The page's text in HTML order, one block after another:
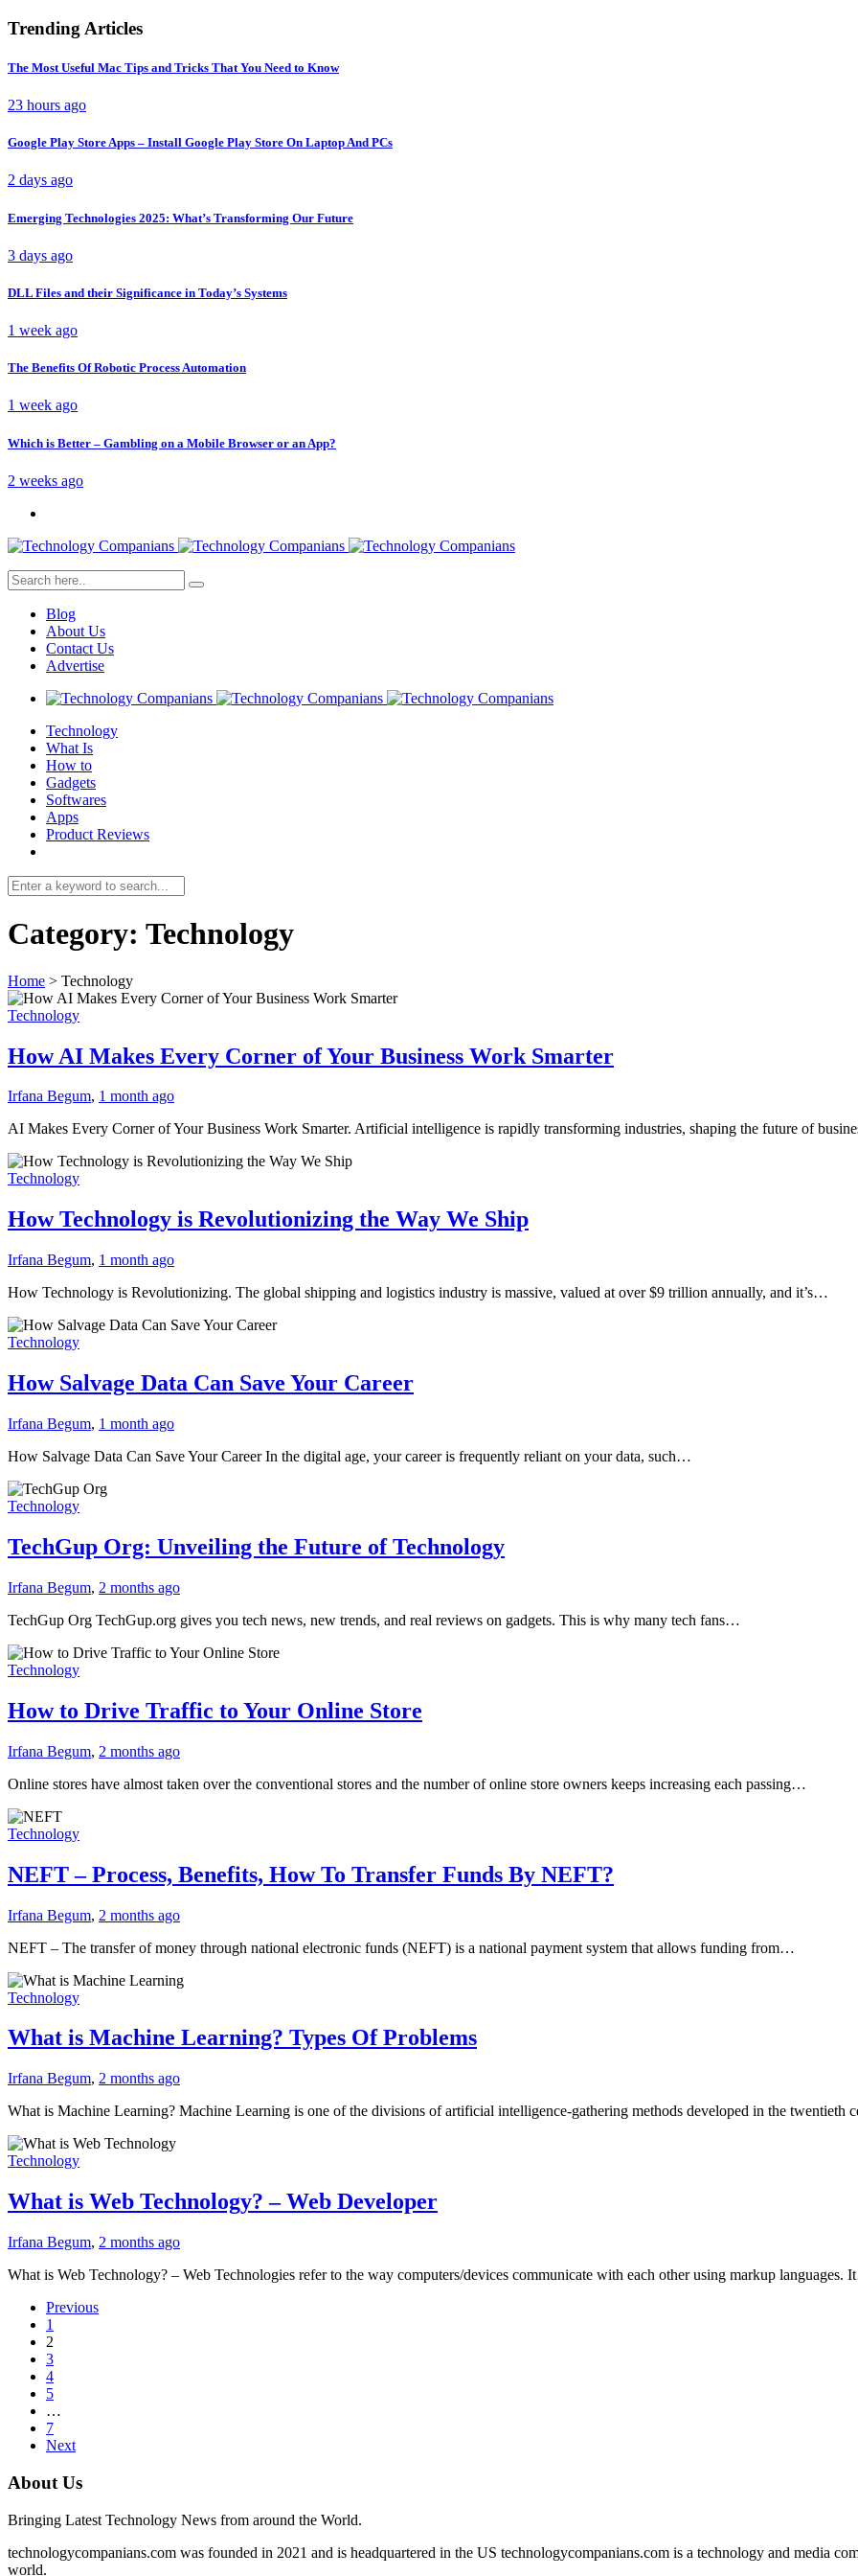
Trending Articles
The Most Useful Mac Tips and Tricks That You Need to Know
23 hours ago
Google Play Store Apps – Install Google Play Store On Laptop And PCs
2 days ago
Emerging Technologies 2025: What’s Transforming Our Future
3 days ago
DLL Files and their Significance in Today’s Systems
1 week ago
The Benefits Of Robotic Process Automation
1 week ago
Which is Better – Gambling on a Mobile Browser or an App?
2 weeks ago
Blog
About Us
Contact Us
Advertise
Technology
What Is
How to
Gadgets
Softwares
Apps
Product Reviews
Category: Technology
Home > Technology
Technology
How AI Makes Every Corner of Your Business Work Smarter
Irfana Begum, 1 month ago
AI Makes Every Corner of Your Business Work Smarter. Artificial intelligence is rapidly transforming industries, shaping the future of
Technology
How Technology is Revolutionizing the Way We Ship
Irfana Begum, 1 month ago
How Technology is Revolutionizing. The global shipping and logistics industry is massive, valued at over $9 trillion annually, and it’s…
Technology
How Salvage Data Can Save Your Career
Irfana Begum, 1 month ago
How Salvage Data Can Save Your Career In the digital age, your career is frequently reliant on your data, such…
Technology
TechGup Org: Unveiling the Future of Technology
Irfana Begum, 2 months ago
TechGup Org TechGup.org gives you tech news, new trends, and real reviews on gadgets. This is why many tech fans…
Technology
How to Drive Traffic to Your Online Store
Irfana Begum, 2 months ago
Online stores have almost taken over the conventional stores and the number of online store owners keeps increasing each passing…
Technology
NEFT – Process, Benefits, How To Transfer Funds By NEFT?
Irfana Begum, 2 months ago
NEFT – The transfer of money through national electronic funds (NEFT) is a national payment system that allows funding from…
Technology
What is Machine Learning? Types Of Problems
Irfana Begum, 2 months ago
What is Machine Learning? Machine Learning is one of the divisions of artificial intelligence-gathering methods developed in the twentieth
Technology
What is Web Technology? – Web Developer
Irfana Begum, 2 months ago
What is Web Technology? – Web Technologies refer to the way computers/devices communicate with each other using markup languages.
Previous
1
2
3
4
5
…
7
Next
About Us
Bringing Latest Technology News from around the World.
technologycompanians.com was founded in 2021 and is headquartered in the US technologycompanians.com is a technology and media
world.